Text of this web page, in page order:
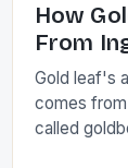
How
From
Gold leaf's
comes
called